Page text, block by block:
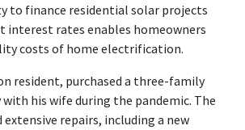
to finance residential solar projects
interest rates enables homeowners
costs of home electrification.
resident, purchased a three-family
his wife during the pandemic. The
extensive repairs, including a new